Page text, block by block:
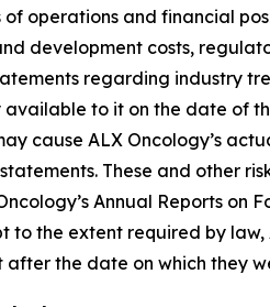
operations and financial
development costs,
regarding industry
to it on the date of
cause ALX Oncology’s
These and other
Annual Reports
to the extent required by
after the date on which they